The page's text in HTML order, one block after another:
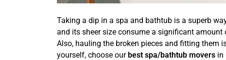
Taking a dip in a spa and bathtub is a superb
and its sheer size consume a significant
Also, hauling the broken pieces and fitting them
yourself, choose our best spa/bathtub movers in